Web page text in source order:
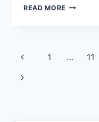
READ MORE CLUB
Page
navigation
Previous
Page
1 … 11
Next